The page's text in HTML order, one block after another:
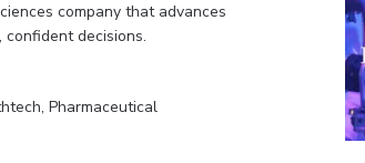
company that advances
decisions.
Pharmaceutical